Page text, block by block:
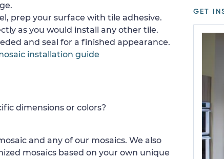
GET
prep your surface with tile adhesive.
as you would install any other tile.
and seal for a finished appearance.
installation guide
dimensions or colors?
and any of our mosaics. We also
mosaics based on your own unique